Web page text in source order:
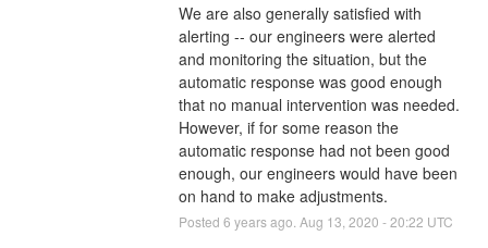
We are also generally satisfied with
alerting -- our engineers were alerted
and monitoring the situation, but the
automatic response was good enough
that no manual intervention was needed.
However, if for some reason the
automatic response had not been good
enough, our engineers would have been
on hand to make adjustments.
Posted 6 years ago. Aug 13 2020 -20:22 UTC